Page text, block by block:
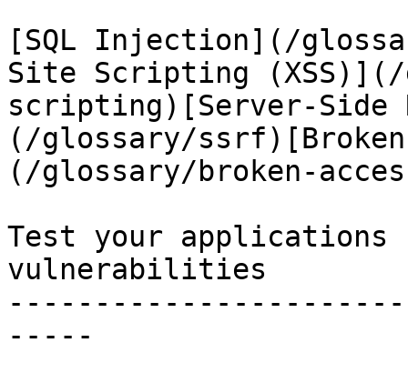
[SQL Injection](/
Site Scripting
scripting)[Server-Side
(/glossary/
(/glossary/broken-
Test your applications
vulnerabilities
-----